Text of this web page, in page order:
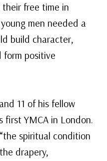
free time in
men needed a
build character,
positive
11 of his fellow
first YMCA in London.
spiritual condition
drapery,